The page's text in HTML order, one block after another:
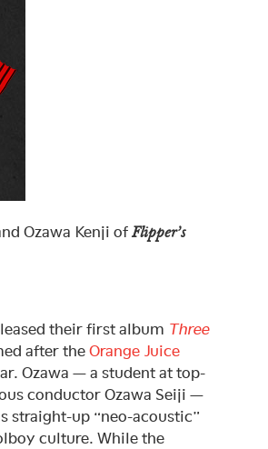
Ozawa Kenji of Flipper’s
their first album Three
after the Orange Juice
Ozawa — a student at top-
conductor Ozawa Seiji —
straight-up “neo-acoustic”
culture. While the